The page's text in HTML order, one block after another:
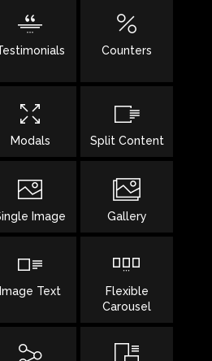
Counters
Modals Split Content
Image Gallery
Image Text
Flexible
Carousel